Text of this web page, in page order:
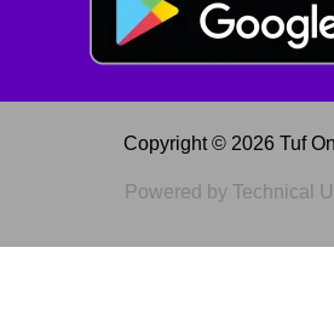
Copyright © 2026 Tuf
Powered by Technical